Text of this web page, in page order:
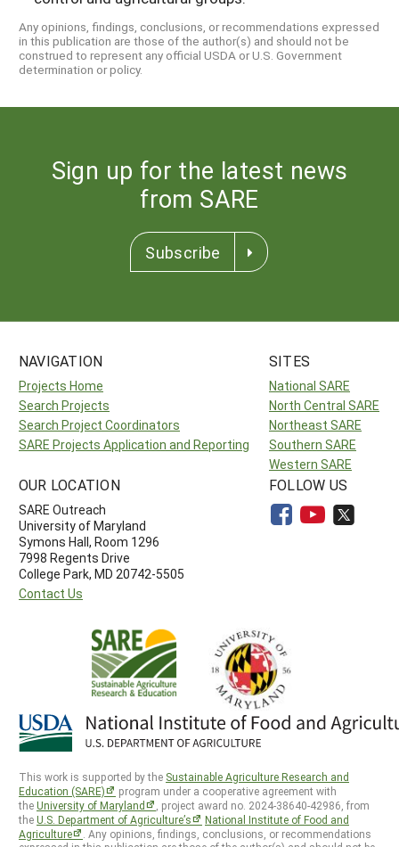
Any opinions, findings, conclusions, or recommendations expressed
in this publication are those of the author(s) and should not be
construed to represent any official USDA or U.S. Government
determination or policy.
Sign up for the latest news
from SARE
Subscribe
NAVIGATION
Projects Home
Search Projects
Search Project Coordinators
SARE Projects Application and Reporting
SITES
National SARE
North Central SARE
Northeast SARE
Southern SARE
Western SARE
OUR LOCATION
SARE Outreach
University of Maryland
Symons Hall, Room 1296
7998 Regents Drive
College Park, MD 20742-5505
Contact Us
FOLLOW US
This work is supported by the Sustainable Agriculture Research and
Education (SARE)
program under a cooperative agreement with
theUniversity of Maryland
, project award no. 2024-38640-42986, from
theU.S. Department of Agriculture’s
National Institute of Food and
Agriculture
. Any opinions, findings, conclusions, or recommendations